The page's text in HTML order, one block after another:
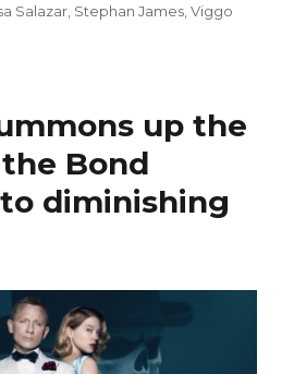
Salazar Stephan James ,Viggo
up the
Bond
diminishing